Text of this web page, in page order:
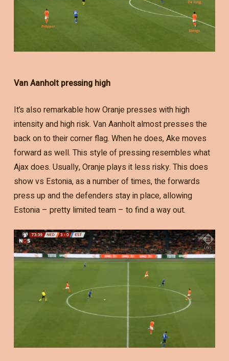
Van Aanholt pressing high
It’s also remarkable how Oranje presses with high
intensity and high risk. Van Aanholt almost presses the
back on to their corner flag. When he does, Ake moves
forward as well. This style of pressing resembles what
Ajax does. Usually, Oranje plays it less risky. This does
show vs Estonia, as a number of times, the forwards
press up and the defenders stay in place, allowing
Estonia – pretty limited team – to find a way out.